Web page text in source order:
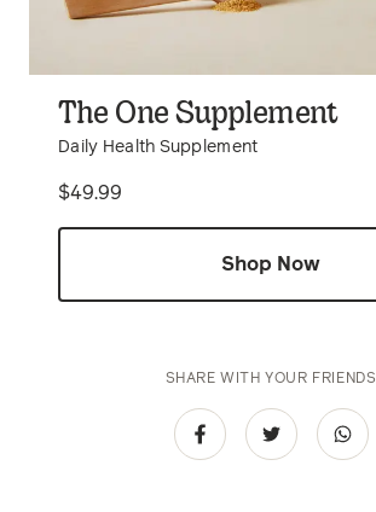
The One Supplement
Daily Health Supplement
Price
$49.99
Shop Now
SHARE WITH YOUR FRIENDS